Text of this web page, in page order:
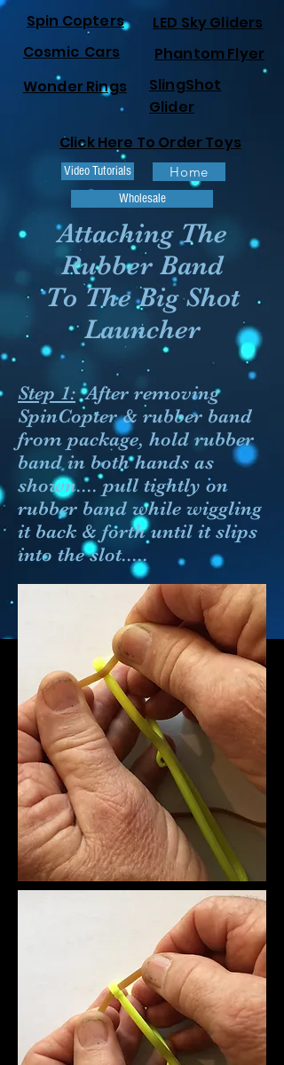
Spin Copters
Cosmic Cars
Wonder Rings
LED Sky Gliders
Phantom Flyer
SlingShot
Glider
Click Here To Order Toys
Video Tutorials Home
Wholesale
Attaching The
Rubber Band
To The Big Shot
Launcher
Step 1:After removing
SpinCopter& rubber band
from package, hold rubber
band in both hands as
shown.... pull tightly on
rubber band while wiggling
it back & forth until it slips
into the slot.....